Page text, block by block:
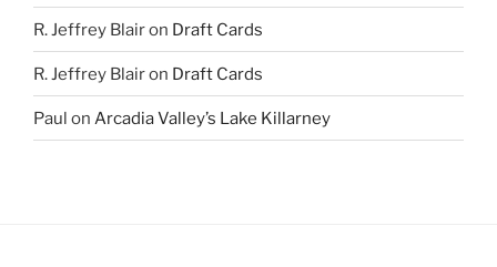
R. Jeffrey Blairon Draft Cards
R. Jeffrey Blairon Draft Cards
Paul on Arcadia Valley’s Lake Killarney